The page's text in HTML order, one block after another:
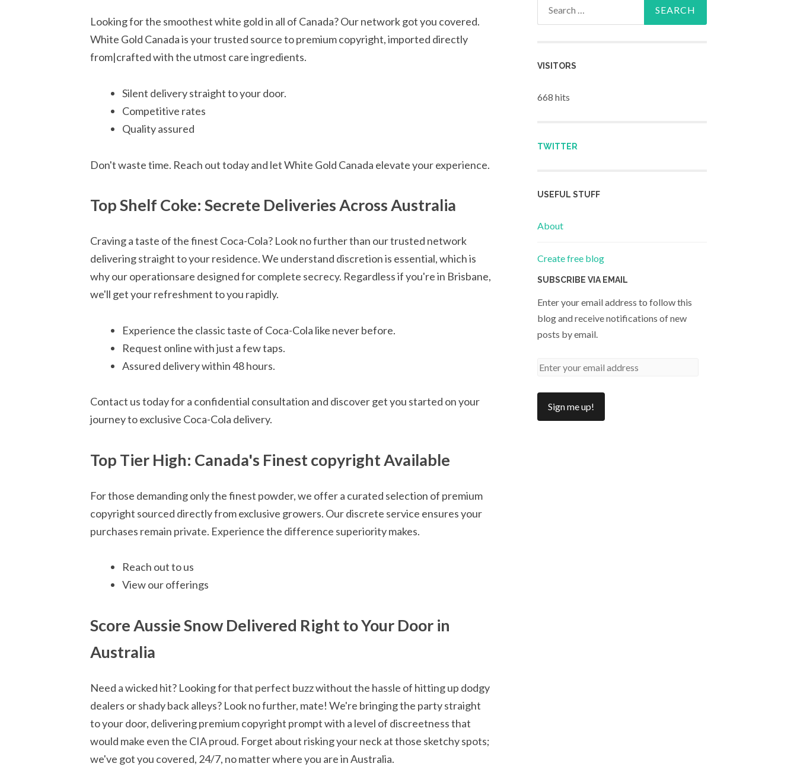
Looking for the smoothest white gold in all of Canada? Our network got you covered.
White Gold Canada is your trusted source to premium copyright, imported directly
from|crafted with the utmost care ingredients.
Silent delivery straight to your door.
Competitive rates
Quality assured
Don't waste time. Reach out today and let White Gold Canada elevate your experience.
Top Shelf Coke: Secrete Deliveries Across Australia
Craving a taste of the finest Coca-Cola? Look no further than our trusted network
delivering straight to your residence. We understand discretion is essential, which is
why our operationsare designed for complete secrecy. Regardless if you're in Brisbane,
we'll get your refreshment to you rapidly.
Experience the classic taste of Coca-Cola like never before.
Request online with just a few taps.
Assured delivery within 48 hours.
Contact us today for a confidential consultation and discover get you started on your
journey to exclusive Coca-Cola delivery.
Top Tier High: Canada's Finest copyright Available
For those demanding only the finest powder, we offer a curated selection of premium
copyright sourced directly from exclusive growers. Our discrete service ensures your
purchases remain private. Experience the difference superiority makes.
Reach out to us
View our offerings
Score Aussie Snow Delivered Right to Your Door in
Australia
Need a wicked hit? Looking for that perfect buzz without the hassle of hitting up dodgy
dealers or shady back alleys? Look no further, mate! We're bringing the party straight
to your door, delivering premium copyright prompt with a level of discreetness that
would make even the CIA proud. Forget about risking your neck at those sketchy spots;
we've got you covered, 24/7, no matter where you are in Australia.
VISITORS
668 hits
TWITTER
USEFUL STUFF
About
Create free blog
SUBSCRIBE VIA EMAIL
Enter your email address to follow this
blog and receive notifications of new
posts by email.